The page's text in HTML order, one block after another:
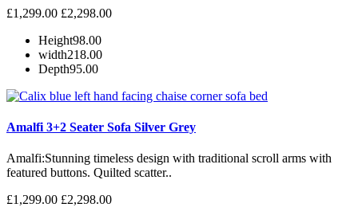
£1,299.00 £2,298.00
Height98.00
width218.00
Depth95.00
Amalfi 3+2 Seater Sofa Silver Grey
Amalfi: Stunning timeless design with traditional scroll arms with
featured buttons. Quilted scatter..
£1,299.00 £2,298.00